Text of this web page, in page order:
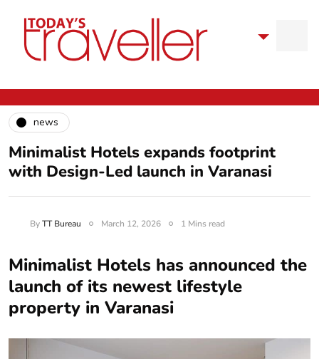
news
Minimalist Hotels expands footprint
with Design-Led launch in Varanasi
ByTT Bureau March 12, 2026 1 Mins read
Minimalist Hotels has announced the
launch of its newest lifestyle
property in Varanasi